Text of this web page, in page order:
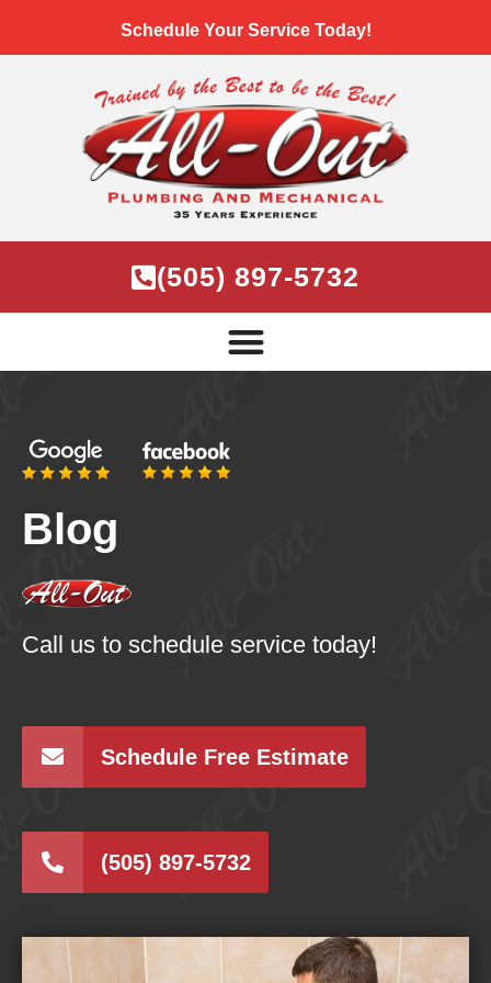
Schedule Your Service Today!
(505) 897-5732
Blog
Call us to schedule service today!
Schedule Free Estimate
(505) 897-5732